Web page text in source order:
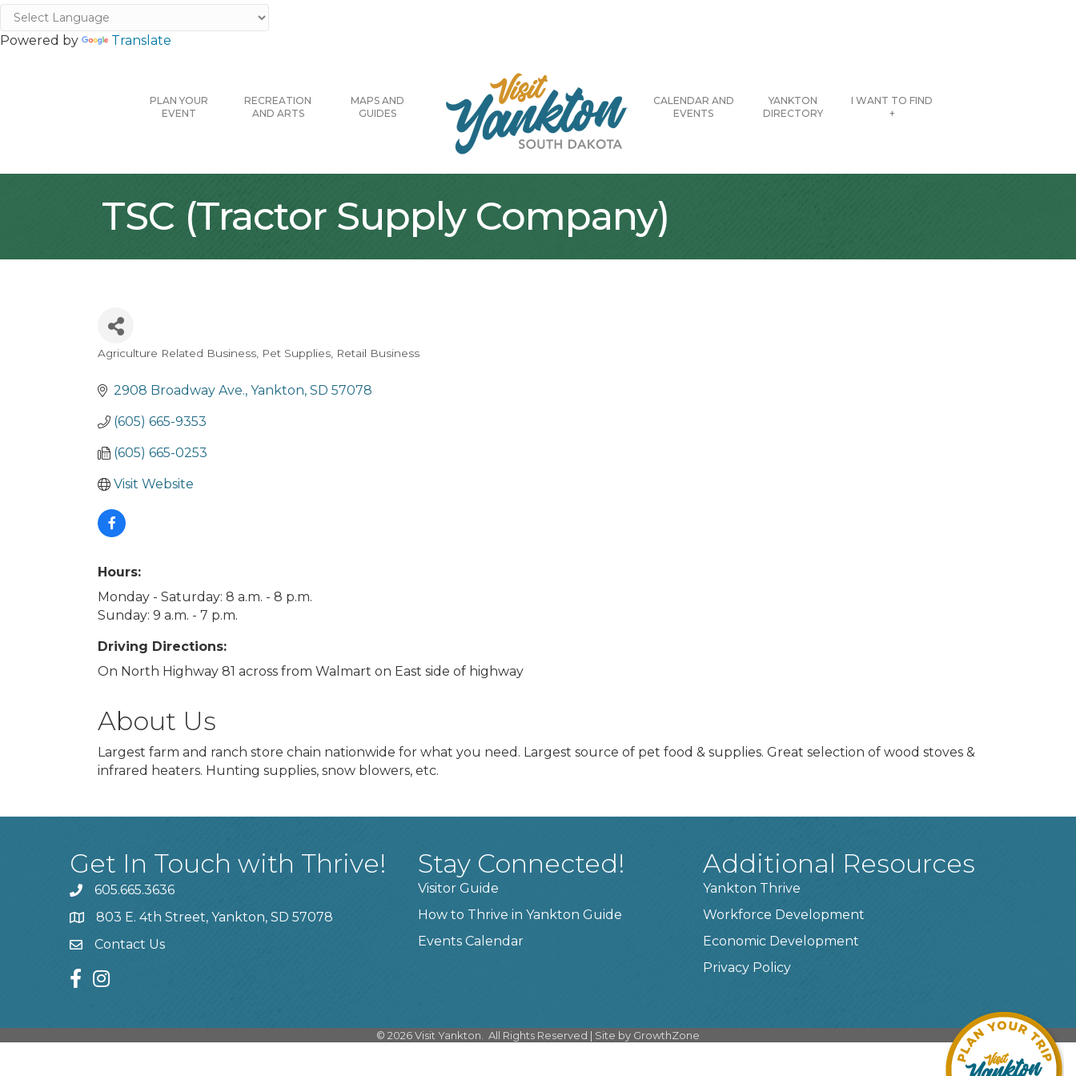
Powered by Translate
PLAN YOUR
EVENT
RECREATION
AND ARTS
MAPS AND
GUIDES
CALENDAR AND
EVENTS
YANKTON
DIRECTORY
I WANT TO FIND
+
TSC (Tractor Supply Company)
Categories
Agriculture Related Business Pet Supplies Retail Business
2908 Broadway Ave. Yankton SD 57078
(605) 665-9353
(605) 665-0253
Visit Website
Hours:
Monday - Saturday: 8 a.m. - 8 p.m.
Sunday: 9 a.m. - 7 p.m.
Driving Directions:
On North Highway 81 across from Walmart on East side of highway
About Us
Largest farm and ranch store chain nationwide for what you need. Largest source of pet food & supplies. Great selection of wood stoves &
infrared heaters. Hunting supplies, snow blowers, etc.
Get In Touch with Thrive!
phone605.665.3636
location803 E. 4th Street, Yankton, SD 57078
contact us
Contact Us
facebook
instagram
Stay Connected!
Visitor Guide
How to Thrive in Yankton Guide
Events Calendar
Additional Resources
Yankton Thrive
Workforce Development
Economic Development
Privacy Policy
© 2026Visit Yankton. All Rights Reserved | Site by GrowthZone